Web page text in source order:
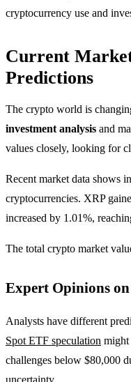
cryptocurrency use and
Current
Predictions
The crypto world is
investment analysis and
values closely, looking for
Recent market data shows
cryptocurrencies. XRP
increased by 1.01%,
The total crypto market
Expert Opinions
Analysts have different
Spot ETF speculation might
challenges below $80,000
uncertainty.